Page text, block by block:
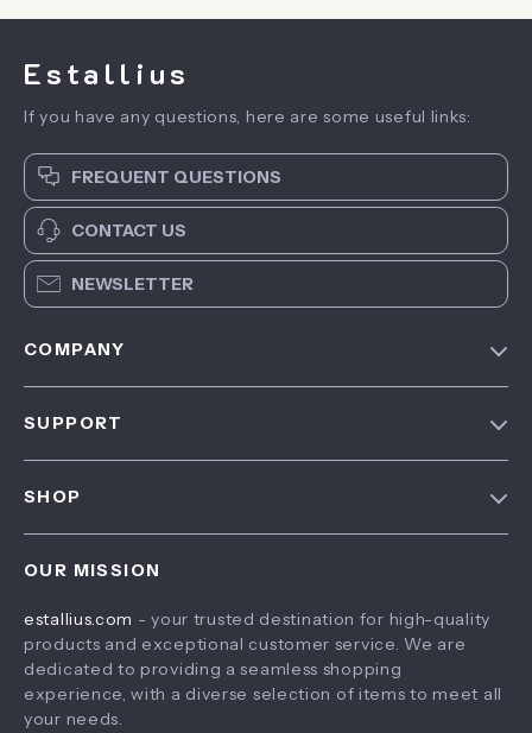
Estallius
If you have any questions, here are some useful links:
FREQUENT QUESTIONS
CONTACT US
NEWSLETTER
COMPANY
SUPPORT
Tracking
SHOP
What’s New
Account
Privacy Policy
OUR MISSION
estallius.com - your trusted destination for high-quality
products and exceptional customer service. We are
dedicated to providing a seamless shopping
experience, with a diverse selection of items to meet all
your needs.